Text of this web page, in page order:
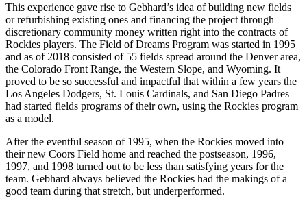
This experience gave rise to Gebhard’s idea of building new fields
or refurbishing existing ones and financing the project through
discretionary community money written right into the contracts of
Rockies players. The Field of Dreams Program was started in 1995
and as of 2018 consisted of 55 fields spread around the Denver area,
the Colorado Front Range, the Western Slope, and Wyoming. It
proved to be so successful and impactful that within a few years the
Los Angeles Dodgers, St. Louis Cardinals, and San Diego Padres
had started fields programs of their own, using the Rockies program
as a model.
After the eventful season of 1995, when the Rockies moved into
their new Coors Field home and reached the postseason, 1996,
1997, and 1998 turned out to be less than satisfying years for the
team. Gebhard always believed the Rockies had the makings of a
good team during that stretch, but underperformed.